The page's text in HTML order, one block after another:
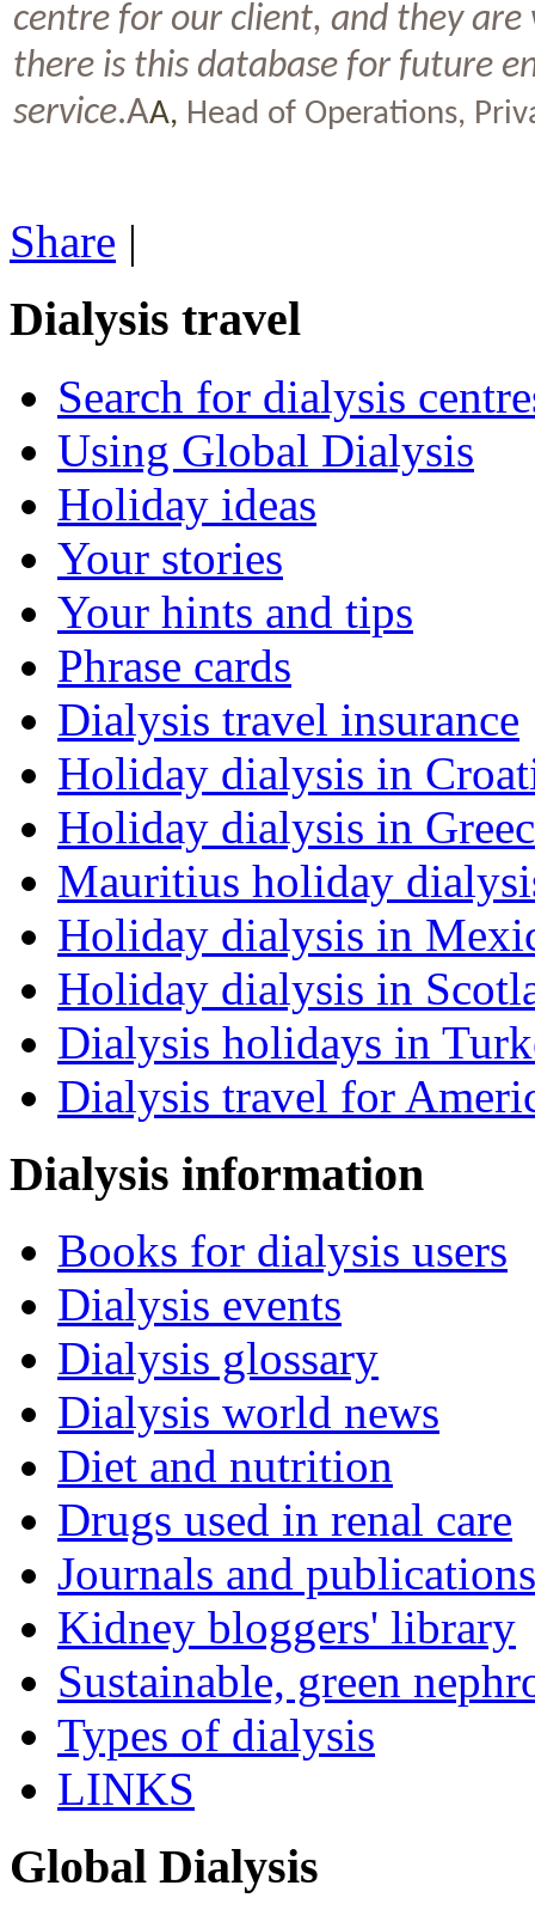
centre for our client, and they
there is this database for future
service.AA, Head of Operations,
Share |
Dialysis travel
Search for dialysis
Using Global Dialysis
Holiday ideas
Your stories
Your hints and tips
Phrase cards
Dialysis travel insurance
Holiday dialysis in
Holiday dialysis in
Mauritius holiday
Holiday dialysis in
Holiday dialysis in
Dialysis holidays in
Dialysis travel for
Dialysis information
Books for dialysis users
Dialysis events
Dialysis glossary
Dialysis world news
Diet and nutrition
Drugs used in renal care
Journals and publications
Kidney bloggers' library
Sustainable, green
Types of dialysis
LINKS
Global Dialysis